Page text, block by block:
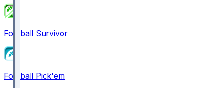
Football Survivor
Football Pick'em